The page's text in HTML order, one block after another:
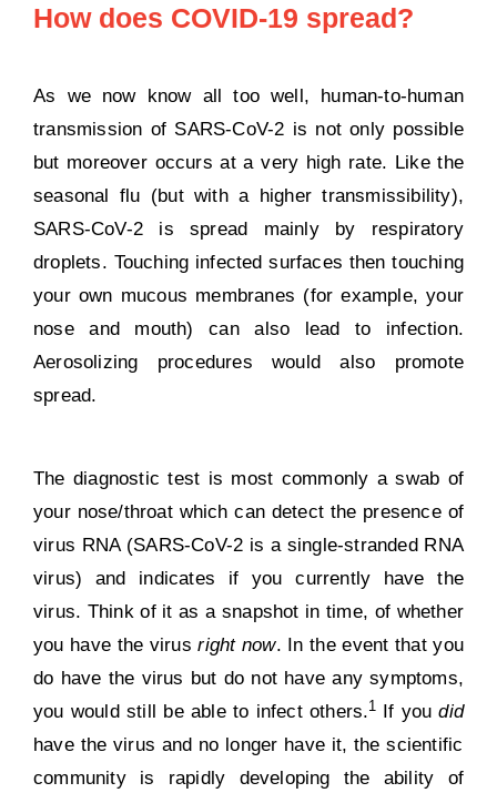
How does COVID-19 spread?
As we now know all too well, human-to-human
transmission of SARS-CoV-2 is not only possible
but moreover occurs at a very high rate. Like the
seasonal flu (but with a higher transmissibility),
SARS-CoV-2 is spread mainly by respiratory
droplets. Touching infected surfaces then touching
your own mucous membranes (for example, your
nose and mouth) can also lead to infection.
Aerosolizing procedures would also promote
spread.
The diagnostic test is most commonly a swab of
your nose/throat which can detect the presence of
virus RNA (SARS-CoV-2 is a single-stranded RNA
virus) and indicates if you currently have the
virus. Think of it as a snapshot in time, of whether
you have the virusright now. In the event that you
do have the virus but do not have any symptoms,
you wouldstill be able to infect others.1 If youdid
have the virus and no longer have it, the scientific
community is rapidly developing the ability of